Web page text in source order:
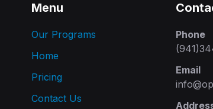
Menu
Our Programs
Home
Pricing
Contact Us
Phone
Email